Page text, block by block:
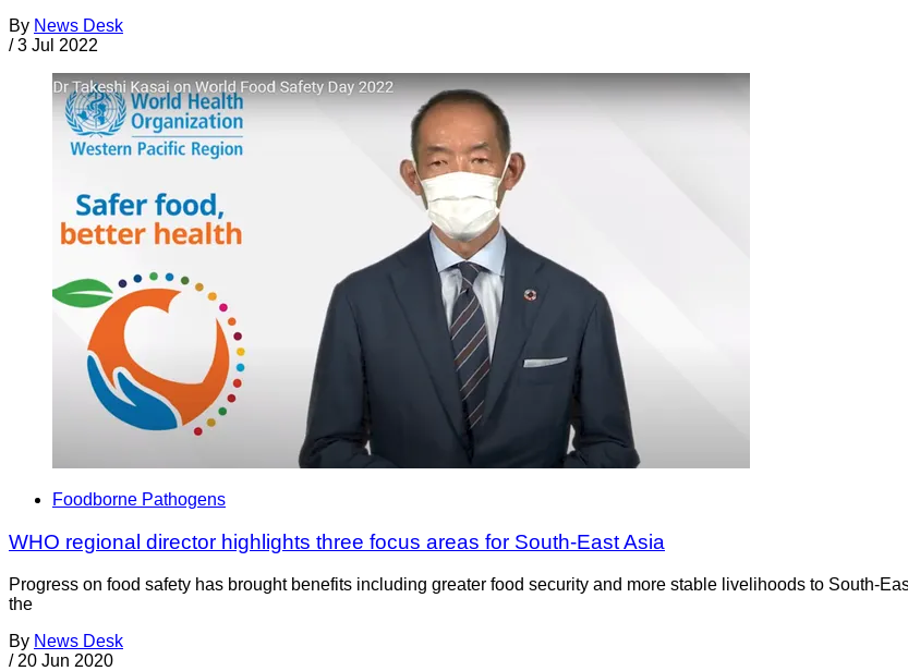
By News Desk
/ 3 Jul 2022
Foodborne Pathogens
WHO regional director highlights three focus areas for South-East Asia
Progress on food safety has brought benefits including greater food security and more stable livelihoods to South-
the
By News Desk
/ 20 Jun 2020